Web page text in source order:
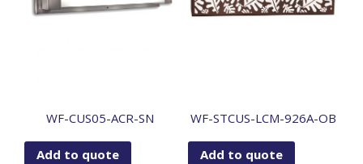
WF-CUS05-ACR-SN
Add to quote
WF-STCUS-LCM-926A-OB
Add to quote